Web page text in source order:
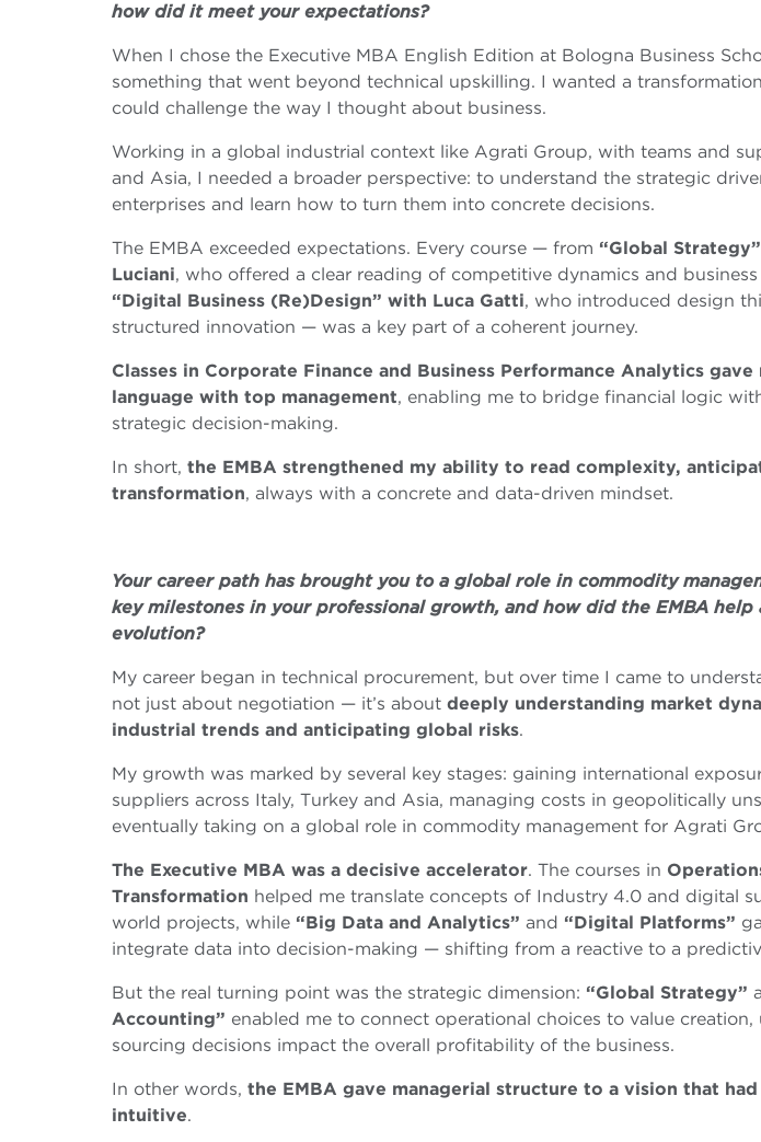
how did it meet your expectations?
When I chose the Executive MBA English Edition at Bologna Business
something that went beyond technical upskilling. I wanted a
could challenge the way I thought about business.
Working in a global industrial context like Agrati Group, with teams and
and Asia, I needed a broader perspective: to understand the strategic
enterprises and learn how to turn them into concrete decisions.
The EMBA exceeded expectations. Every course — from “Global
Luciani, who offered a clear reading of competitive dynamics and
“Digital Business (Re)Design” with Luca Gatti, who introduced design
structured innovation — was a key part of a coherent journey.
Classes in Corporate Finance and Business Performance Analytics gave
language with top management, enabling me to bridge financial logic
strategic decision-making.
In short, the EMBA strengthened my ability to read complexity,
transformation, always with a concrete and data-driven mindset.
Your career path has brought you to a global role in commodity
key milestones in your professional growth, and how did the EMBA help
evolution?
My career began in technical procurement, but over time I came to
not just about negotiation — it’s about deeply understanding market
industrial trends and anticipating global risks.
My growth was marked by several key stages: gaining international
suppliers across Italy, Turkey and Asia, managing costs in geopolitically
eventually taking on a global role in commodity management for Agrati
The Executive MBA was a decisive accelerator. The courses in
Transformation helped me translate concepts of Industry 4.0 and digital
world projects, while “Big Data and Analytics” and “Digital Platforms”
integrate data into decision-making — shifting from a reactive to a
But the real turning point was the strategic dimension: “Global Strategy”
Accounting” enabled me to connect operational choices to value
sourcing decisions impact the overall profitability of the business.
In other words, the EMBA gave managerial structure to a vision that
intuitive.